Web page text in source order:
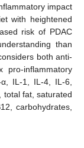
impact
with heightened
risk of PDAC
than
both anti-
pro-inflammatory
α, IL-1, IL-4, IL-6,
total fat, saturated
carbohydrates,